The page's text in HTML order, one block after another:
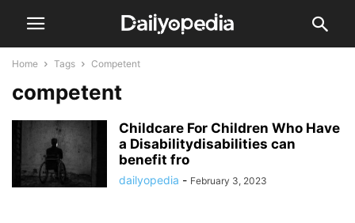
Home Tags Competent
competent
Childcare For Children Who Have
a Disabilitydisabilities can
benefit fro
dailyopedia - February 3, 2023